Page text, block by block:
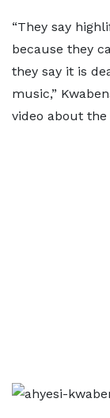
“They say
because they
they say it is
music,”
video about